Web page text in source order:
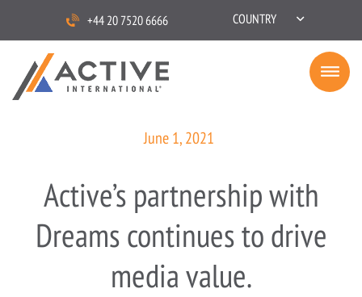
+44 20 7520 6666 COUNTRY
June 1, 2021
Active’s partnership with
Dreams continues to drive
media value.